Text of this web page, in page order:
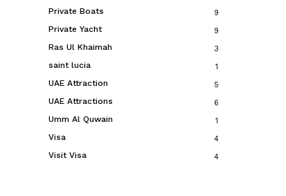
Private Boats 9
Private Yacht 9
Ras Ul Khaimah 3
saint lucia 1
UAE Attraction 5
UAE Attractions 6
Umm Al Quwain 1
Visa 4
Visit Visa 4